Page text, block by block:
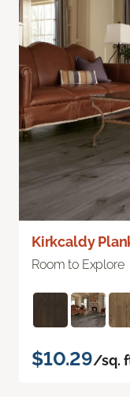
Kirkcaldy
Room to Explore
$10.29/sq.